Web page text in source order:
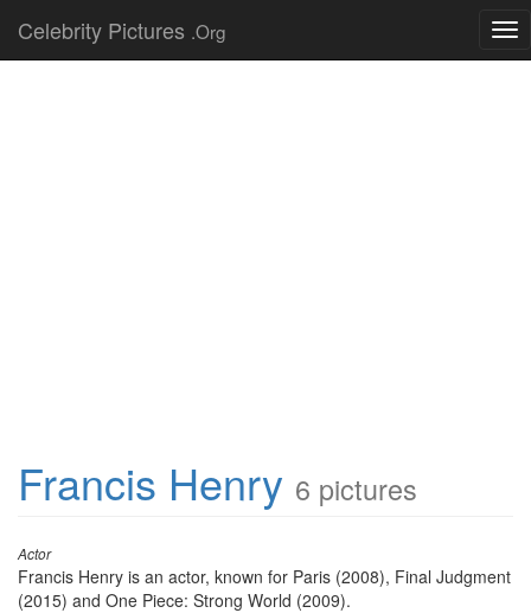
Celebrity Pictures .Org
Francis Henry 6 pictures
Actor
Francis Henry is an actor, known for Paris (2008), Final Judgment
(2015) and One Piece: Strong World (2009).